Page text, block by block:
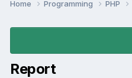
Home Programming PHP
Report